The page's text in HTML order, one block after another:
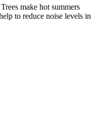
make hot summers
to reduce noise levels in